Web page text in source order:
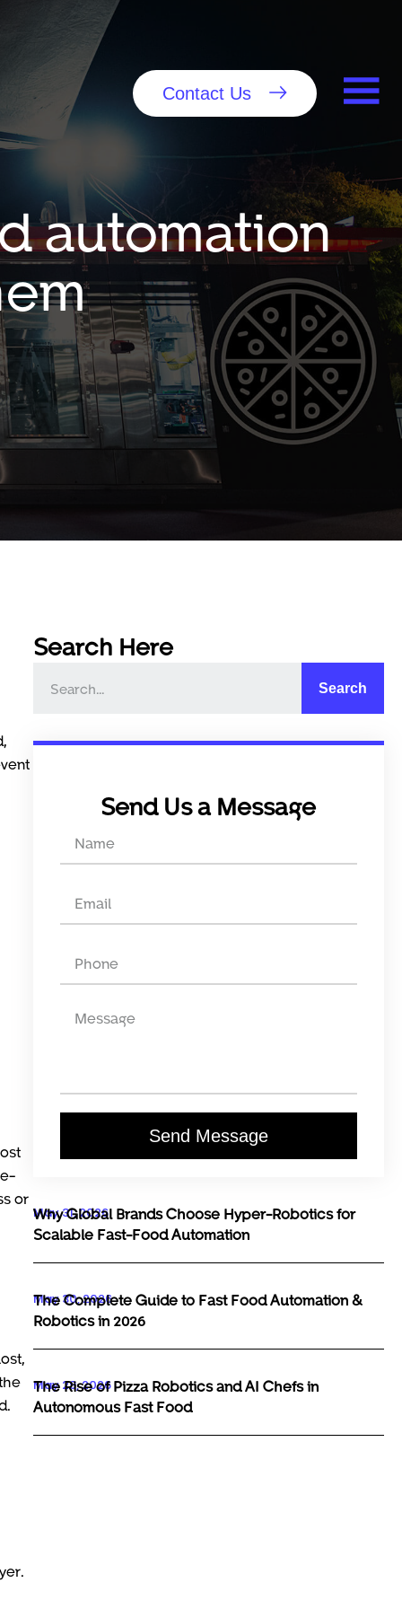
Contact Us
automation
or
Search Here
Search
Send Us a Message
Send Message
May 31, 2026
Why Global Brands Choose Hyper-Robotics for
Scalable Fast-Food Automation
May 30, 2026
The Complete Guide to Fast Food Automation &
Robotics in 2026
May 29, 2026
The Rise of Pizza Robotics and AI Chefs in
Autonomous Fast Food